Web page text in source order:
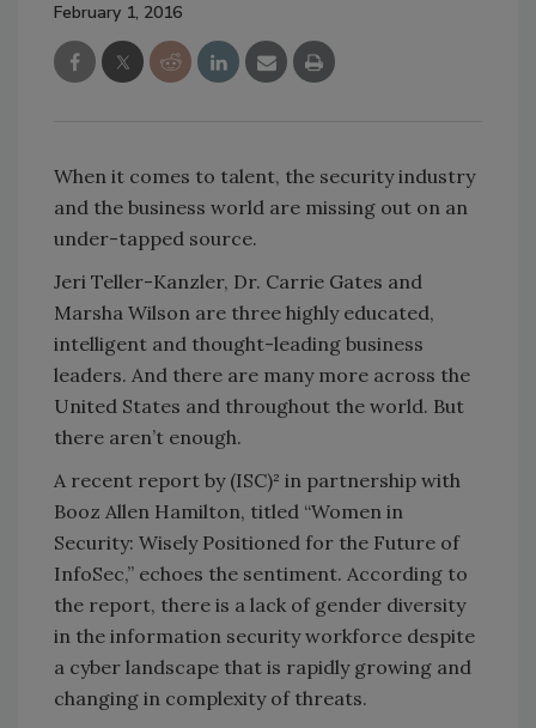
February 1, 2016
When it comes to talent, the security industry
and the business world are missing out on an
under-tapped source.
Jeri Teller-Kanzler, Dr. Carrie Gates and
Marsha Wilson are three highly educated,
intelligent and thought-leading business
leaders. And there are many more across the
United States and throughout the world. But
there aren’t enough.
A recent report by (ISC)² in partnership with
Booz Allen Hamilton, titled “Women in
Security: Wisely Positioned for the Future of
InfoSec,” echoes the sentiment. According to
the report, there is a lack of gender diversity
in the information security workforce despite
a cyber landscape that is rapidly growing and
changing in complexity of threats.